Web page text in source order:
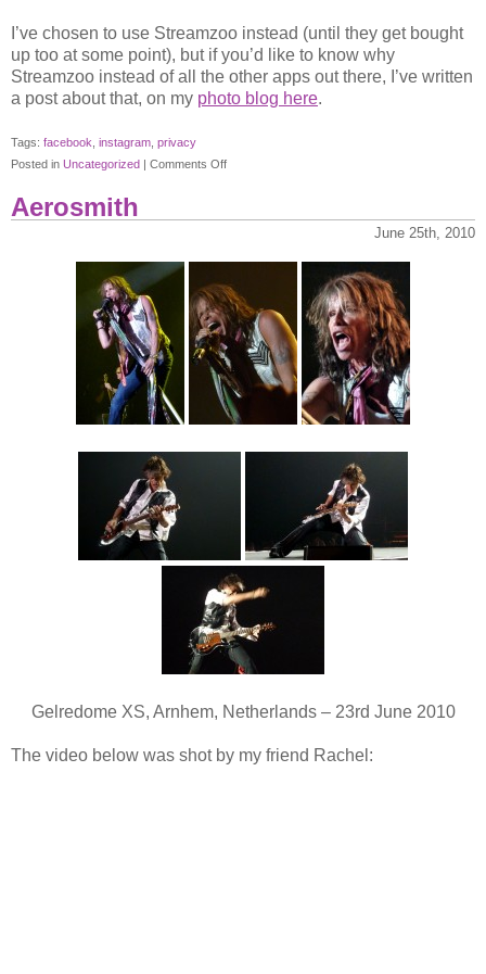
I’ve chosen to use Streamzoo instead (until they get bought
up too at some point), but if you’d like to know why
Streamzoo instead of all the other apps out there, I’ve written
a post about that, on my photo blog here.
Tags: facebook instagram privacy
Posted in Uncategorized | Comments Offon
Brother
Aerosmith
June 25th, 2010
Gelredome XS, Arnhem, Netherlands – 23rd June 2010
The video below was shot by my friend Rachel: